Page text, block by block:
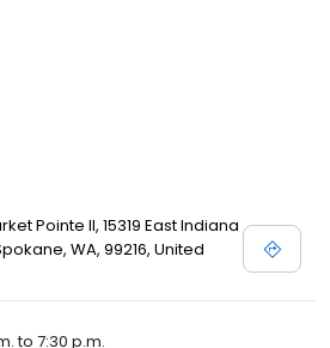
Pointe II, 15319 East Indiana
WA, 99216, United
to 7:30 p.m.